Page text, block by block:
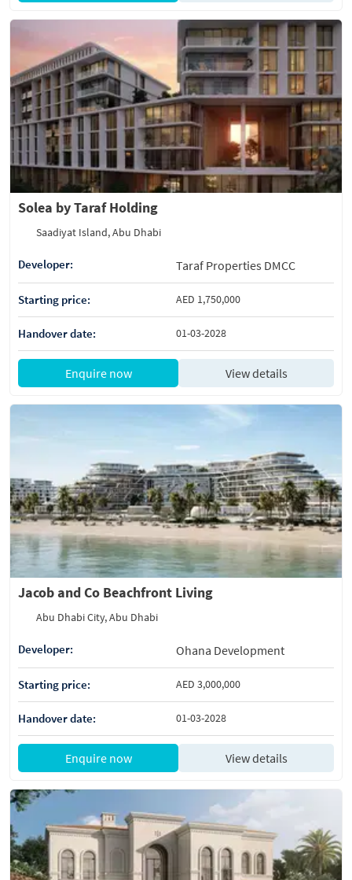
Solea by Taraf Holding
Saadiyat Island, Abu Dhabi
Developer: Taraf Properties DMCC
Starting price: AED 1,750,000
Handover date: 01-03-2028
Enquire now View details
Jacob and Co Beachfront Living
Abu Dhabi City, Abu Dhabi
Developer: Ohana Development
Starting price: AED 3,000,000
Handover date: 01-03-2028
Enquire now View details